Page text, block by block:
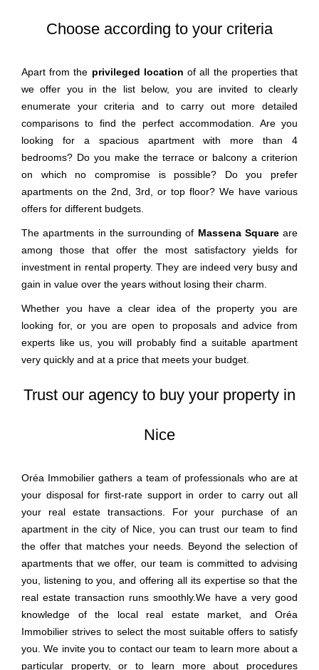
Choose according to your criteria
Apart from the privileged locationof all the properties that
we offer you in the list below, you are invited to clearly
enumerate your criteria and to carry out more detailed
comparisons to find the perfect accommodation. Are you
looking for a spacious apartment with more than 4
bedrooms? Do you make the terrace or balcony a criterion
on which no compromise is possible? Do you prefer
apartments on the 2nd, 3rd, or top floor? We have various
offers for different budgets.
The apartments in the surrounding of Massena Squareare
among those that offer the most satisfactory yields for
investment in rental property. They are indeed very busy and
gain in value over the years without losing their charm.
Whether you have a clear idea of the property you are
looking for, or you are open to proposals and advice from
experts like us, you will probably find a suitable apartment
very quickly and at a price that meets your budget.
Trust our agency to buy your property in
Nice
Oréa Immobilier gathers a team of professionals who are at
your disposal for first-rate support in order to carry out all
your real estate transactions. For your purchase of an
apartment in the city of Nice, you can trust our team to find
the offer that matches your needs. Beyond the selection of
apartments that we offer, our team is committed to advising
you, listening to you, and offering all its expertise so that the
real estate transaction runs smoothly.We have a very good
knowledge of the local real estate market, and Oréa
Immobilier strives to select the most suitable offers to satisfy
you. We invite you to contact our team to learn more about a
particular property, or to learn more about procedures